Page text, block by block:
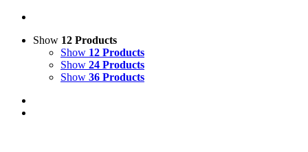
Show 12 Products
Show 12 Products
Show 24 Products
Show 36 Products